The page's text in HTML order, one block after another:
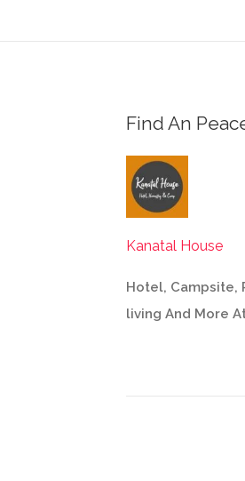
Find An
Kanatal House
Hotel, Campsite,
living And More